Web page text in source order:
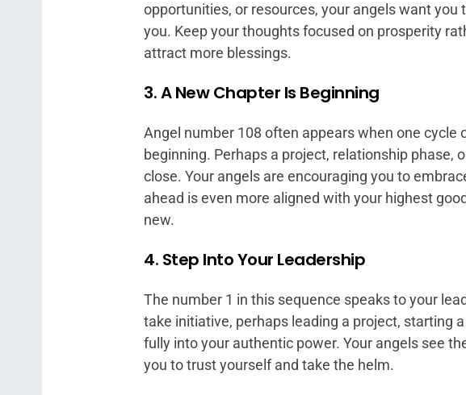
opportunities, or resources, your angels want
you. Keep your thoughts focused on prosperity
attract more blessings.
3. A New Chapter Is Beginning
Angel number 108 often appears when one cycle
beginning. Perhaps a project, relationship phase,
close. Your angels are encouraging you to
ahead is even more aligned with your highest
new.
4. Step Into Your Leadership
The number 1 in this sequence speaks to your
take initiative, perhaps leading a project, starting
fully into your authentic power. Your angels see
you to trust yourself and take the helm.